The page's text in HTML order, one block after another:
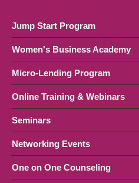
Jump Start Program
Women's Business Academy
Micro-Lending Program
Online Training & Webinars
Seminars
Networking Events
One on One Counseling